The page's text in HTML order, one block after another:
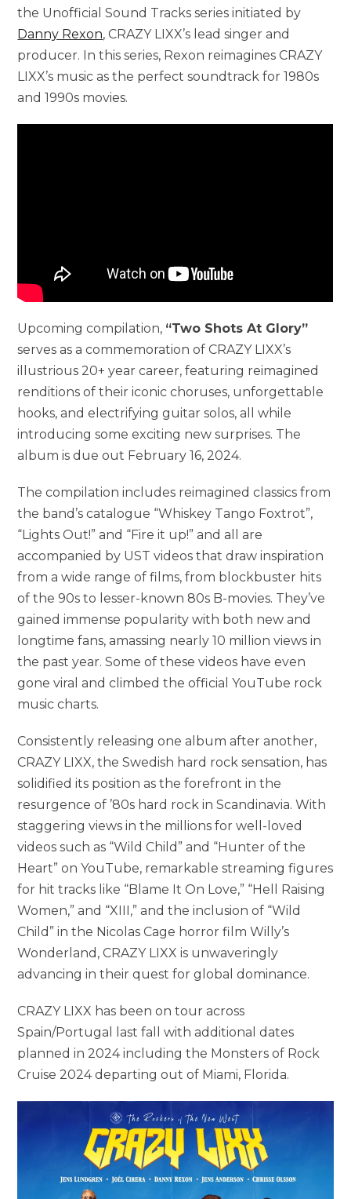
the Unofficial Sound Tracks series initiated by
Danny Rexon, CRAZY LIXX’s lead singer and
producer. In this series, Rexon reimagines CRAZY
LIXX’s music as the perfect soundtrack for 1980s
and 1990s movies.
Upcoming compilation, “Two Shots At Glory”
serves as a commemoration of CRAZY LIXX’s
illustrious 20+ year career, featuring reimagined
renditions of their iconic choruses, unforgettable
hooks, and electrifying guitar solos, all while
introducing some exciting new surprises. The
album is due out February 16, 2024.
The compilation includes reimagined classics from
the band’s catalogue “Whiskey Tango Foxtrot”,
“Lights Out!” and “Fire it up!” and all are
accompanied by UST videos that draw inspiration
from a wide range of films, from blockbuster hits
of the 90s to lesser-known 80s B-movies. They’ve
gained immense popularity with both new and
longtime fans, amassing nearly 10 million views in
the past year. Some of these videos have even
gone viral and climbed the official YouTube rock
music charts.
Consistently releasing one album after another,
CRAZY LIXX, the Swedish hard rock sensation, has
solidified its position as the forefront in the
resurgence of ’80s hard rock in Scandinavia. With
staggering views in the millions for well-loved
videos such as “Wild Child” and “Hunter of the
Heart” on YouTube, remarkable streaming figures
for hit tracks like “Blame It On Love,” “Hell Raising
Women,” and “XIII,” and the inclusion of “Wild
Child” in the Nicolas Cage horror film Willy’s
Wonderland, CRAZY LIXX is unwaveringly
advancing in their quest for global dominance.
CRAZY LIXX has been on tour across
Spain/Portugal last fall with additional dates
planned in 2024 including the Monsters of Rock
Cruise 2024 departing out of Miami, Florida.